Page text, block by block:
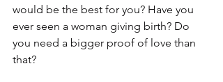
would be the best for you? Have you
ever seen a woman giving birth? Do
you need a bigger proof of love than
that?